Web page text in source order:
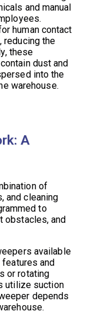
and manual
human contact
reducing the
these
dust and
into the
warehouse.
A
of
and cleaning
to
obstacles, and
available
and
or rotating
utilize suction
depends